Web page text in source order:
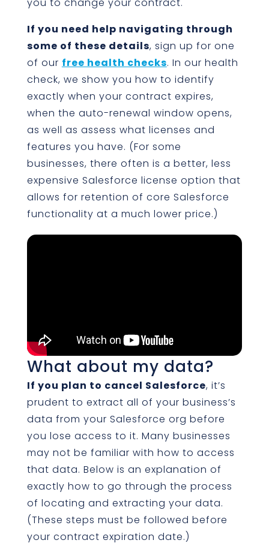
If you need help navigating through
some of these details, sign up for one
of our free health checks. In our health
check, we show you how to identify
exactly when your contract expires,
when the auto-renewal window opens,
as well as assess what licenses and
features you have. (For some
businesses, there often is a better, less
expensive Salesforce license option that
allows for retention of core Salesforce
functionality at a much lower price.)
What about my data?
If you plan to cancel Salesforce, it’s
prudent to extract all of your business’s
data from your Salesforce org before
you lose access to it. Many businesses
may not be familiar with how to access
that data. Below is an explanation of
exactly how to go through the process
of locating and extracting your data.
(These steps must be followed before
your contract expiration date.)